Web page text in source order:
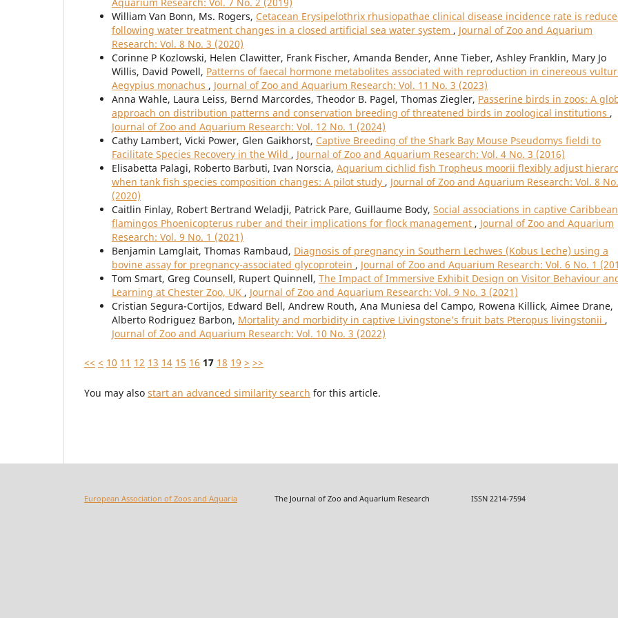
Aquarium Research: Vol. 7 No. 2 (2019)
William Van Bonn, Ms. Rogers, Cetacean Erysipelothrix rhusiopathae clinical disease incidence rate is
following water treatment changes in a closed artificial sea water system , Journal of Zoo and Aquarium
Research: Vol. 8 No. 3 (2020)
Corinne P Kozlowski, Helen Clawitter, Frank Fischer, Amanda Bender, Anne Tieber, Ashley Franklin, Mary Jo
Willis, David Powell, Patterns of faecal hormone metabolites associated with reproduction in cinereous
Aegypius monachus , Journal of Zoo and Aquarium Research: Vol. 11 No. 3 (2023)
Anna Wahle, Laura Leiss, Bernd Marcordes, Theodor B. Pagel, Thomas Ziegler, Passerine birds in zoos: A
approach on distribution patterns and conservation breeding of threatened birds in zoological institutions ,
Journal of Zoo and Aquarium Research: Vol. 12 No. 1 (2024)
Cathy Lambert, Vicki Power, Glen Gaikhorst, Captive Breeding of the Shark Bay Mouse Pseudomys fieldi to
Facilitate Species Recovery in the Wild , Journal of Zoo and Aquarium Research: Vol. 4 No. 3 (2016)
Elisabetta Palagi, Roberto Barbuti, Ivan Norscia, Aquarium cichlid fish Tropheus moorii flexibly adjust
when tank fish species composition changes: A pilot study , Journal of Zoo and Aquarium Research: Vol. 8
(2020)
Caitlin Finlay, Robert Bertrand Weladji, Patrick Pare, Guillaume Body, Social associations in captive Caribbean
flamingos Phoenicopterus ruber and their implications for flock management , Journal of Zoo and Aquarium
Research: Vol. 9 No. 1 (2021)
Benjamin Lamglait, Thomas Rambaud, Diagnosis of pregnancy in Southern Lechwes (Kobus Leche) using a
bovine assay for pregnancy-associated glycoprotein , Journal of Zoo and Aquarium Research: Vol. 6 No. 1
Tom Smart, Greg Counsell, Rupert Quinnell, The Impact of Immersive Exhibit Design on Visitor Behaviour
Learning at Chester Zoo, UK , Journal of Zoo and Aquarium Research: Vol. 9 No. 3 (2021)
Cristian Segura-Cortijos, Edward Bell, Andrew Routh, Ana Muniesa del Campo, Rowena Killick, Aimee Drane,
Alberto Rodriguez Barbon, Mortality and morbidity in captive Livingstone’s fruit bats Pteropus livingstonii ,
Journal of Zoo and Aquarium Research: Vol. 10 No. 3 (2022)
<< < 10 11 12 13 14 15 16 17 18 19 > >>
You may also start an advanced similarity search for this article.
European Association of Zoos and Aquaria The Journal of Zoo and Aquarium Research ISSN 2214-7594